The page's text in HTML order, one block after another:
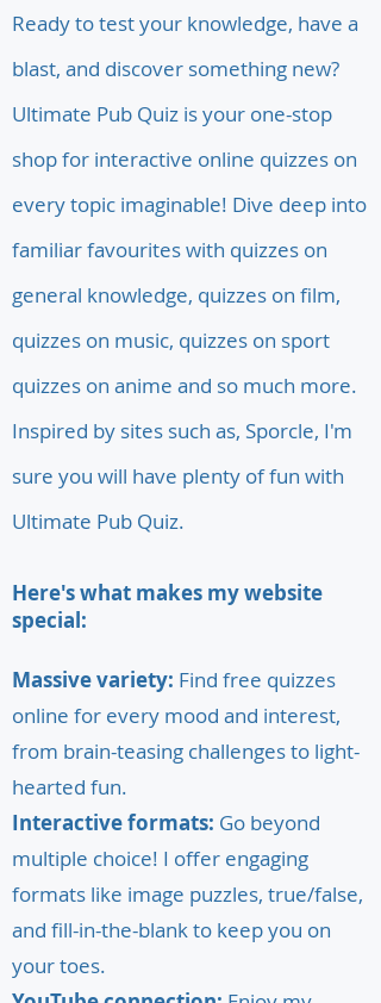
Ready to test your knowledge, have a
blast, and discover something new?
Ultimate Pub Quiz is your one-stop
shop for interactive online quizzes on
every topic imaginable! Dive deep into
familiar favourites with quizzes on
general knowledge, quizzes on film,
quizzes on music, quizzes on sport
quizzes on anime and so much more.
Inspired by sites such as, Sporcle, I'm
sure you will have plenty of fun with
Ultimate Pub Quiz.
Here's what makes my website
special:
Massive variety: Find free quizzes
online for every mood and interest,
from brain-teasing challenges to light-
hearted fun.
Interactive formats: Go beyond
multiple choice! I offer engaging
formats like image puzzles, true/false,
and fill-in-the-blank to keep you on
your toes.